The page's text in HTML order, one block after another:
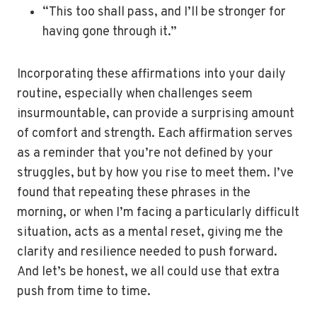
“This too shall pass, and I’ll be stronger for
having gone through it.”
Incorporating these affirmations into your daily
routine, especially when challenges seem
insurmountable, can provide a surprising amount
of comfort and strength. Each affirmation serves
as a reminder that you’re not defined by your
struggles, but by how you rise to meet them. I’ve
found that repeating these phrases in the
morning, or when I’m facing a particularly difficult
situation, acts as a mental reset, giving me the
clarity and resilience needed to push forward.
And let’s be honest, we all could use that extra
push from time to time.